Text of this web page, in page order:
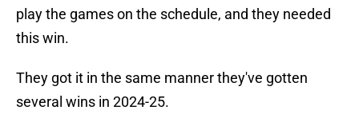
play the games on the schedule, and they needed
this win.
They got it in the same manner they've gotten
several wins in 2024-25.